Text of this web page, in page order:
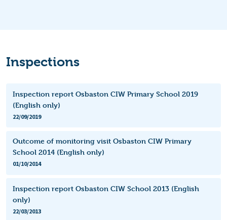
Inspections
Inspection report Osbaston CIW Primary School 2019
(English only)
22/09/2019
Outcome of monitoring visit Osbaston CIW Primary
School 2014 (English only)
01/10/2014
Inspection report Osbaston CIW School 2013 (English
only)
22/03/2013